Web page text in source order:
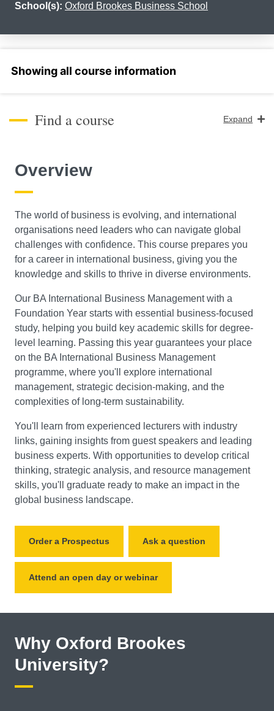
School(s): Oxford Brookes Business School
Find a course Expand
Search
Overview
The world of business is evolving, and international
organisations need leaders who can navigate global
challenges with confidence. This course prepares you
for a career in international business, giving you the
knowledge and skills to thrive in diverse environments.
Our BA International Business Management with a
Foundation Year starts with essential business-focused
study, helping you build key academic skills for degree-
level learning. Passing this year guarantees your place
on the BA International Business Management
programme, where you'll explore international
management, strategic decision-making, and the
complexities of long-term sustainability.
You'll learn from experienced lecturers with industry
links, gaining insights from guest speakers and leading
business experts. With opportunities to develop critical
thinking, strategic analysis, and resource management
skills, you'll graduate ready to make an impact in the
global business landscape.
Order a Prospectus Ask a question
Attend an open day or webinar
Why Oxford Brookes
University?